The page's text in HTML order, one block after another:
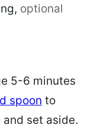
, optional
5-6 minutes
spoon to
set aside.